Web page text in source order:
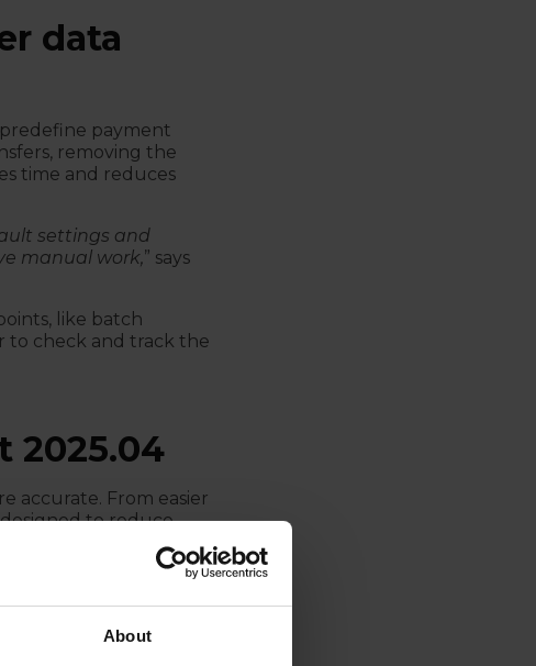
About
data
payment
removing the
time and reduces
settings and
manual work,” says
like batch
to check and track the
2025.04
accurate. From easier
to reduce